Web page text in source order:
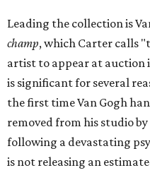
Leading the collection is
champ, which Carter calls
artist to appear at auction
is significant for several
the first time Van Gogh
removed from his studio
following a devastating
is not releasing an